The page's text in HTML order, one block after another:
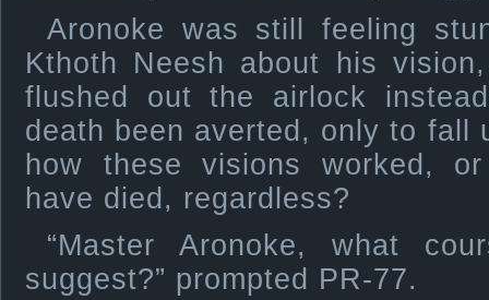
Aronoke was still feeling
Kthoth Neesh about his
flushed out the airlock
death been averted, only to fall
how these visions worked,
have died, regardless?
“Master Aronoke, what
suggest?” prompted PR-77.